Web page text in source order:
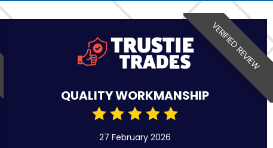
VERIFIED REVIEW
QUALITY WORKMANSHIP
27 February 2026